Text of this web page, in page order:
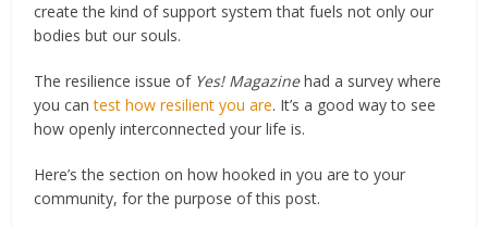
create the kind of support system that fuels not only our
bodies but our souls.
The resilience issue of Yes! Magazinehad a survey where
you cantest how resilient you are. It’s a good way to see
how openly interconnected your life is.
Here’s the section on how hooked in you are to your
community, for the purpose of this post.